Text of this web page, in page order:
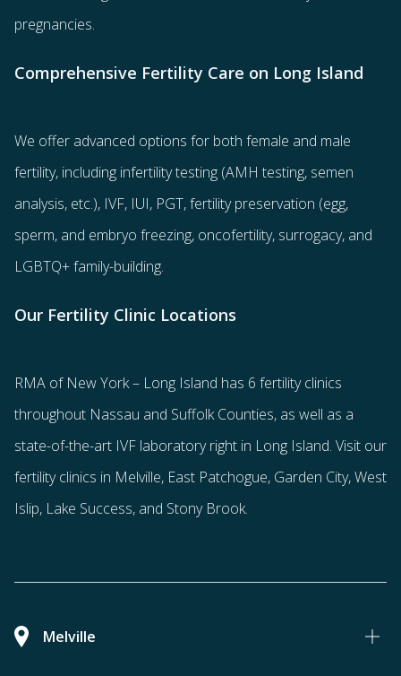
pregnancies.
Comprehensive Fertility Care on Long Island
We offer advanced options for both female and male
fertility, including infertility testing (AMH testing, semen
analysis, etc.), IVF, IUI, PGT,fertility preservation (egg,
sperm, and embryo freezing, oncofertility, surrogacy, and
LGBTQ+ family-building.
Our Fertility Clinic Locations
RMA of New York – Long Island has 6 fertility clinics
throughout Nassau and Suffolk Counties, as well as a
state-of-the-art IVF laboratory right in Long Island. Visit our
fertility clinics in Melville, East Patchogue, Garden City, West
Islip, Lake Success, and Stony Brook.
Melville